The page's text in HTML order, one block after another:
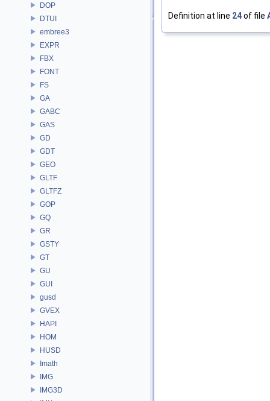
DOP
DTUI
embree3
EXPR
FBX
FONT
FS
GA
GABC
GAS
GD
GDT
GEO
GLTF
GLTFZ
GOP
GQ
GR
GSTY
GT
GU
GUI
gusd
GVEX
HAPI
HOM
HUSD
Imath
IMG
IMG3D
Definition at line 24of file